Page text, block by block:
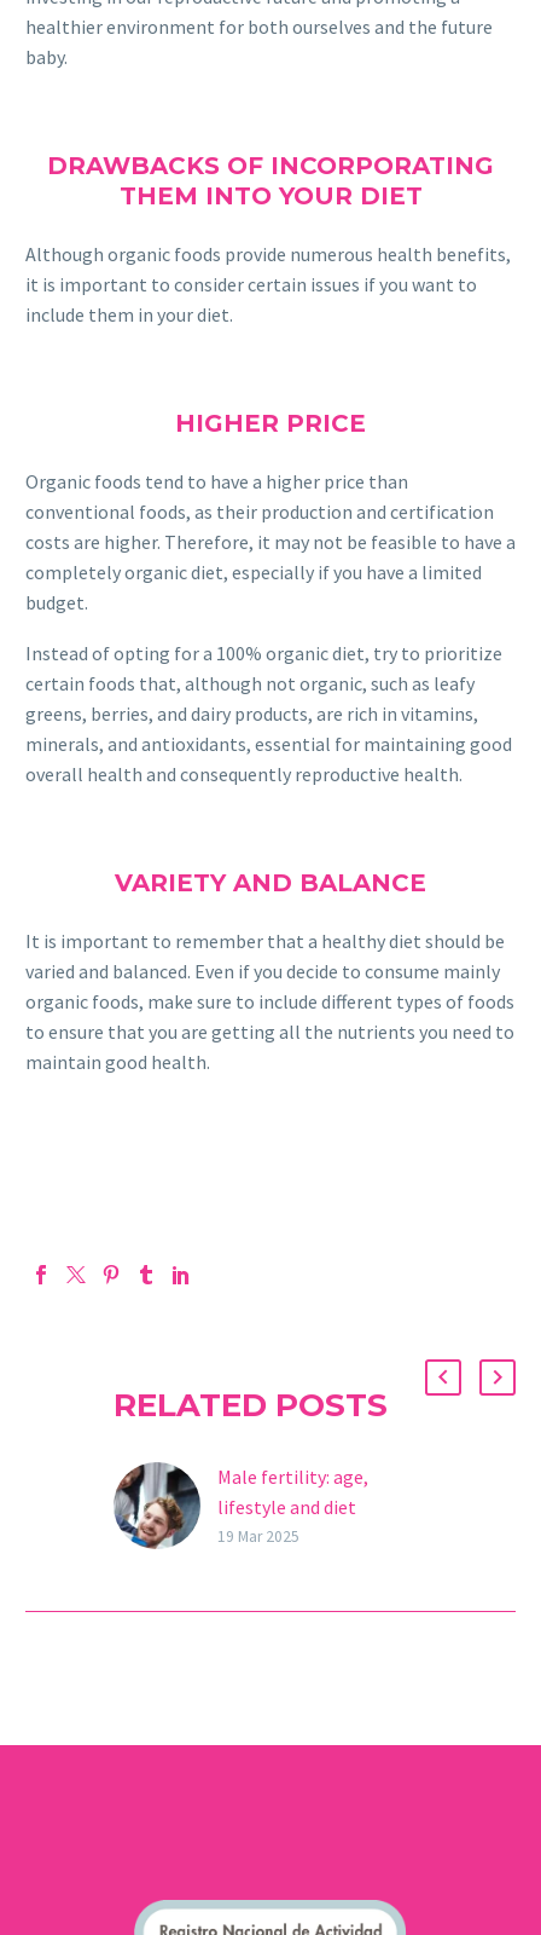
healthier environment for both ourselves and the future
baby.
DRAWBACKS OF INCORPORATING
THEM INTO YOUR DIET
Although organic foods provide numerous health benefits,
it is important to consider certain issues if you want to
include them in your diet.
HIGHER PRICE
Organic foods tend to have a higher price than
conventional foods, as their production and certification
costs are higher. Therefore, it may not be feasible to have a
completely organic diet, especially if you have a limited
budget.
Instead of opting for a 100% organic diet, try to prioritize
certain foods that, although not organic, such as leafy
greens, berries, and dairy products, are rich in vitamins,
minerals, and antioxidants, essential for maintaining good
overall health and consequently reproductive health.
VARIETY AND BALANCE
It is important to remember that a healthy diet should be
varied and balanced. Even if you decide to consume mainly
organic foods, make sure to include different types of foods
to ensure that you are getting all the nutrients you need to
maintain good health.
RELATED POSTS
Male fertility: age,
lifestyle and diet
Male fertility is a key
19 Mar 2025